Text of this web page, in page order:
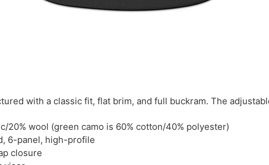
with a classic fit, flat brim, and full buckram. The
20% wool (green camo is 60% cotton/40% polyester)
6-panel, high-profile
closure